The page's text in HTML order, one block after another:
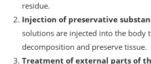
residue.
Injection of preservative
solutions are injected into the body
decomposition and preserve tissue.
Treatment of external parts of